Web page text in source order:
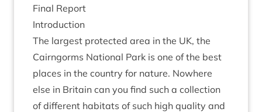
Final Report
Intro­duc­tion
The largest pro­tec­ted area in the UK, the
Cairngorms Nation­al Park is one of the best
places in the coun­try for nature. Nowhere
else in Bri­tain can you find such a col­lec­tion
of dif­fer­ent hab­it­ats of such high qual­ity and